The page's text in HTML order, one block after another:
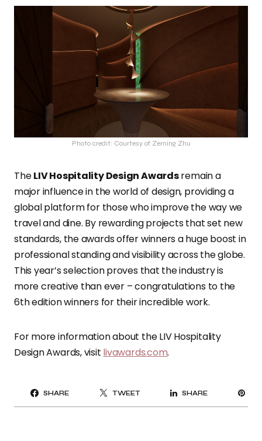
Photo credit: Courtesy of Zeming Zhu
TheLIV Hospitality Design Awardsremain a
major influence in the world of design, providing a
global platform for those who improve the way we
travel and dine. By rewarding projects that set new
standards, the awards offer winners a huge boost in
professional standing and visibility across the globe.
This year’s selection proves that the industry is
more creative than ever – congratulations to the
6th edition winners for their incredible work.
For more information about the LIV Hospitality
Design Awards, visit livawards.com.
SHARE TWEET SHARE